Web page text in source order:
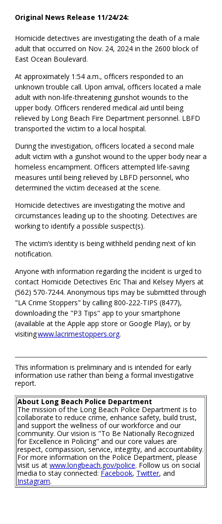
Original News Release 11/24/24:
Homicide detectives are investigating the death of a male
adult that occurred on Nov. 24, 2024 in the 2600 block of
East Ocean Boulevard.
At approximately 1:54 a.m., officers responded to an
unknown trouble call. Upon arrival, officers located a male
adult with non-life-threatening gunshot wounds to the
upper body. Officers rendered medical aid until being
relieved by Long Beach Fire Department personnel. LBFD
transported the victim to a local hospital.
During the investigation, officers located a second male
adult victim with a gunshot wound to the upper body near a
homeless encampment. Officers attempted life-saving
measures until being relieved by LBFD personnel, who
determined the victim deceased at the scene.
Homicide detectives are investigating the motive and
circumstances leading up to the shooting. Detectives are
working to identify a possible suspect(s).
The victim’s identity is being withheld pending next of kin
notification.
Anyone with information regarding the incident is urged to
contact Homicide Detectives Eric Thai and Kelsey Myers at
(562) 570-7244. Anonymous tips may be submitted through
"LA Crime Stoppers" by calling 800-222-TIPS (8477),
downloading the "P3 Tips" app to your smartphone
(available at the Apple app store or Google Play), or by
visitingwww.lacrimestoppers.org.
This information is preliminary and is intended for early
information use rather than being a formal investigative
report.
About Long Beach Police Department
The mission of the Long Beach Police Department is to
collaborate to reduce crime, enhance safety, build trust,
and support the wellness of our workforce and our
community. Our vision is "To Be Nationally Recognized
for Excellence in Policing" and our core values are
respect, compassion, service, integrity, and accountability.
For more information on the Police Department, please
visit us atwww.longbeach.gov/police. Follow us on social
media to stay connected: Facebook, Twitter, and
Instagram.